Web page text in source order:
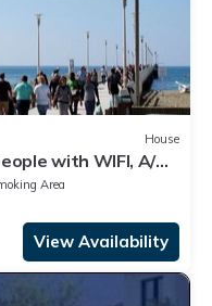
House
with WIFI, A/C,
Area
View Availability